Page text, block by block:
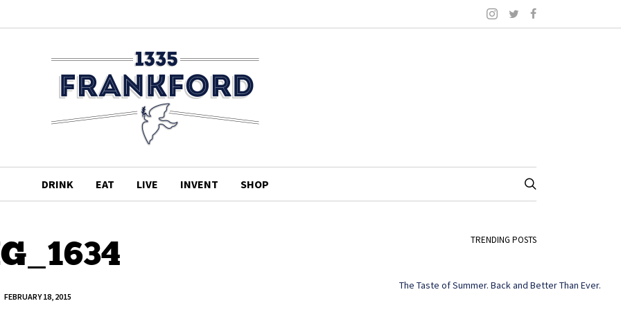
DRINK EAT LIVE INVENT SHOP
FEBRUARY 18, 2015
TRENDING POSTS
The Taste of Summer. Back and Better Than Ever.